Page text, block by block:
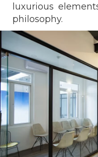
luxurious
philosophy.